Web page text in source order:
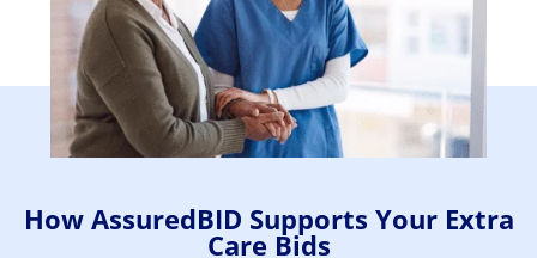
How AssuredBID Supports Your Extra
Care Bids